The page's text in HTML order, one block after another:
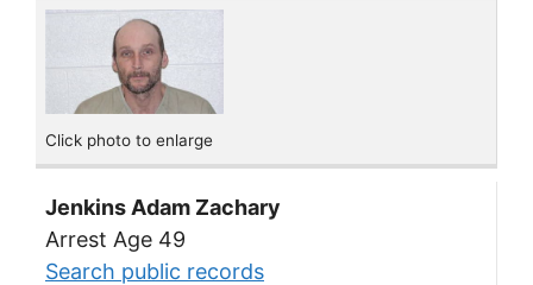
Click photo to enlarge
Jenkins Adam Zachary
Arrest Age 49
Search public records